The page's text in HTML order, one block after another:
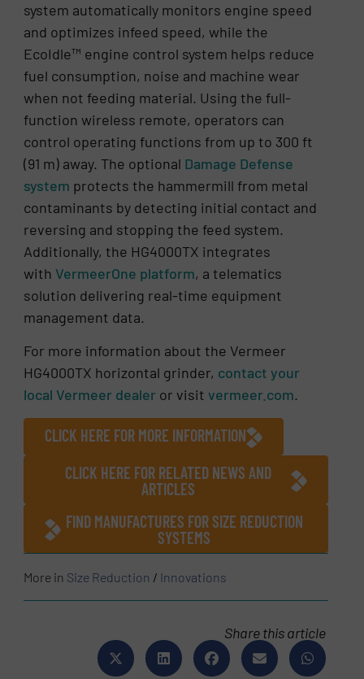
system automatically monitors engine speed
and optimizes infeed speed, while the
EcoIdle™ engine control system helps reduce
fuel consumption, noise and machine wear
when not feeding material. Using the full-
function wireless remote, operators can
control operating functions from up to 300 ft
(91 m) away. The optional Damage Defense
system protects the hammermill from metal
contaminants by detecting initial contact and
reversing and stopping the feed system.
Additionally, the HG4000TX integrates
with VermeerOne platform, a telematics
solution delivering real-time equipment
management data.
For more information about the Vermeer
HG4000TX horizontal grinder, contact your
local Vermeer dealer or visitvermeer.com.
CLICK HERE FOR MORE INFORMATION
CLICK HERE FOR RELATED NEWS AND
ARTICLES
FIND MANUFACTURES FOR SIZE REDUCTION
SYSTEMS
More in Size Reduction / Innovations
Share this article